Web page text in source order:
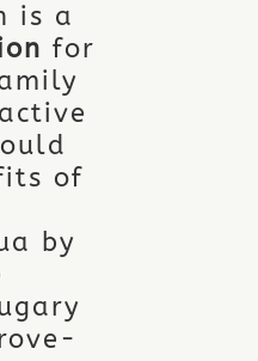
is a
for
of
by